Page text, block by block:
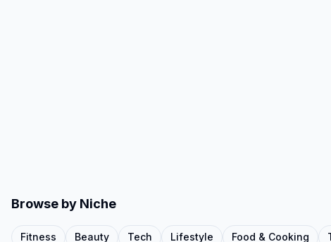
Browse by Niche
Fitness Beauty Tech Lifestyle Food & Cooking